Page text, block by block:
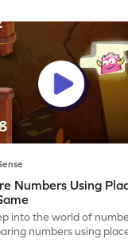
Numbers Using
into the world of
numbers using